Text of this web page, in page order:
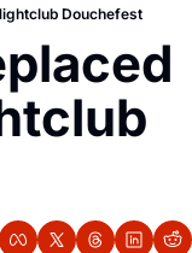
Giveaways & MORE
Policy
Douchefest